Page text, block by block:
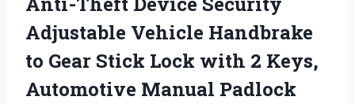
Adjustable Vehicle Handbrake
to Gear Stick Lock with 2 Keys,
Automotive Manual Padlock